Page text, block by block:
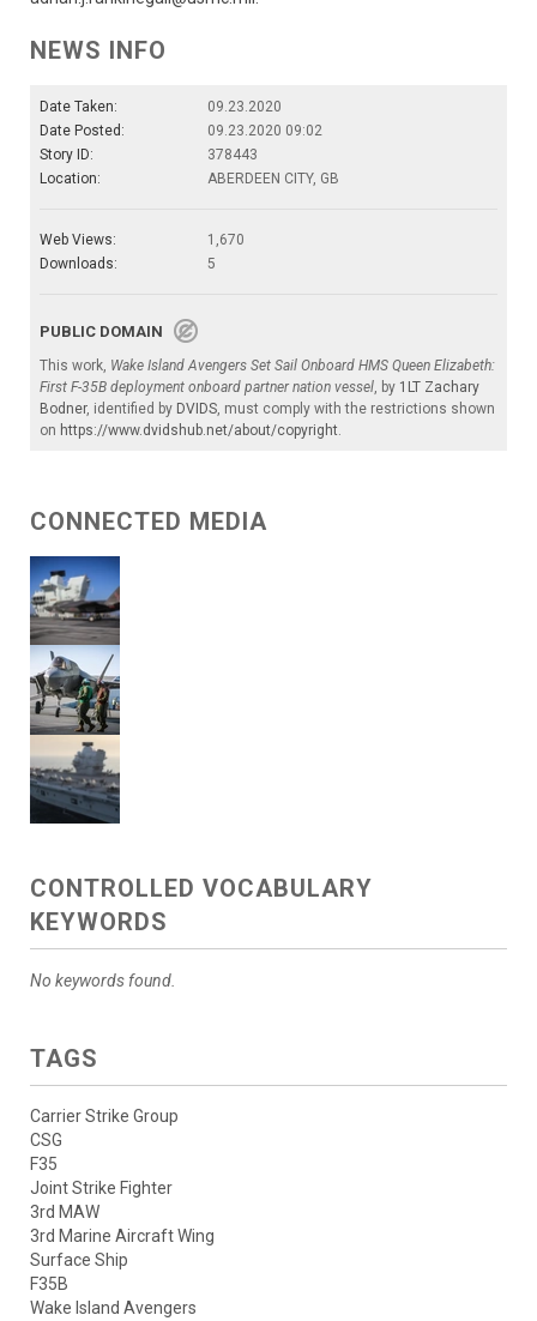
NEWS INFO
Date Taken:
09.23.2020
Date Posted:
09.23.2020 09:02
Story ID:
378443
Location:
ABERDEEN CITY, GB
Web Views:
1,670
Downloads:
5
PUBLIC DOMAIN
This work, Wake Island Avengers Set Sail Onboard HMS Queen Elizabeth:
First F-35B deployment onboard partner nation vessel, by 1LT Zachary
Bodner, identified by DVIDS, must comply with the restrictions shown
on https://www.dvidshub.net/about/copyright.
CONNECTED MEDIA
CONTROLLED VOCABULARY
KEYWORDS
No keywords found.
TAGS
Carrier Strike Group
CSG
F35
Joint Strike Fighter
3rd MAW
3rd Marine Aircraft Wing
Surface Ship
F35B
Wake Island Avengers